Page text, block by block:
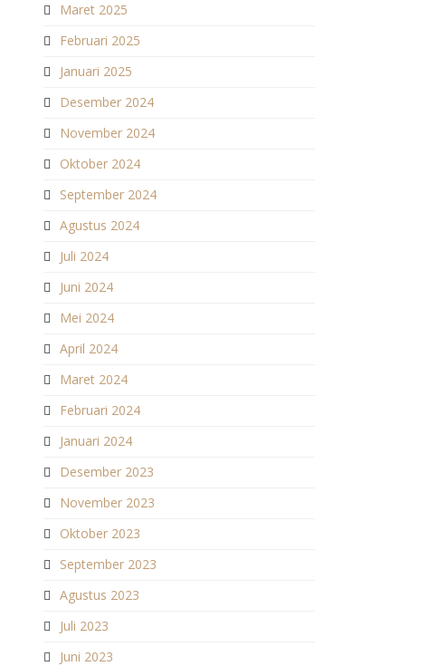
Maret 2025
Februari 2025
Januari 2025
Desember 2024
November 2024
Oktober 2024
September 2024
Agustus 2024
Juli 2024
Juni 2024
Mei 2024
April 2024
Maret 2024
Februari 2024
Januari 2024
Desember 2023
November 2023
Oktober 2023
September 2023
Agustus 2023
Juli 2023
Juni 2023